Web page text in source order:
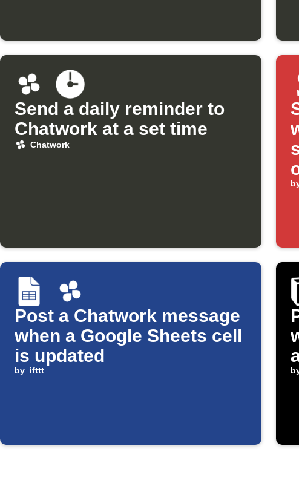
Send a daily reminder to
Chatwork at a set time
Chatwork
Post a Chatwork message
when a Google Sheets cell
is updated
by ifttt